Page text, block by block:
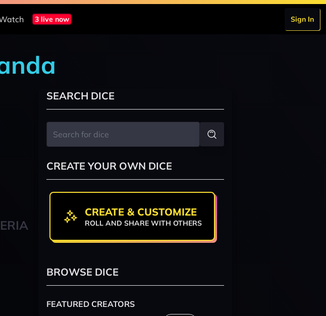
3 live now Sign In
SEARCH DICE
CREATE YOUR OWN DICE
CREATE & CUSTOMIZE
ROLL AND SHARE WITH OTHERS
BROWSE DICE
FEATURED CREATORS